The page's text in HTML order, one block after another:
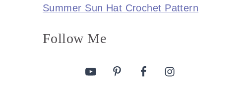
Summer Sun Hat Crochet Pattern
Follow Me